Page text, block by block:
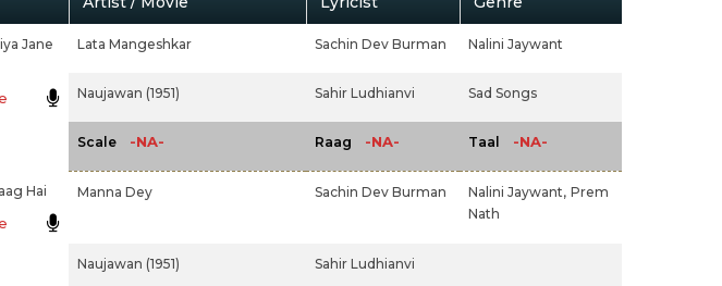
Jane
Lata Mangeshkar Sachin Dev Burman Nalini Jaywant
Naujawan (1951) Sahir Ludhianvi Sad Songs
Scale -NA- Raag -NA- Taal -NA-
Hai Manna Dey Sachin Dev Burman Nalini Jaywant, Prem
Nath
Naujawan (1951) Sahir Ludhianvi